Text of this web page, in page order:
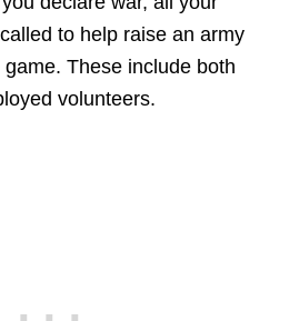
to help raise an army
These include both
volunteers.